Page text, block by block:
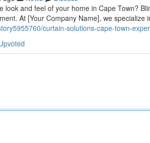
look and feel of your home in Cape Town?
At [Your Company Name], we specialize
curtain-solutions-cape-town-